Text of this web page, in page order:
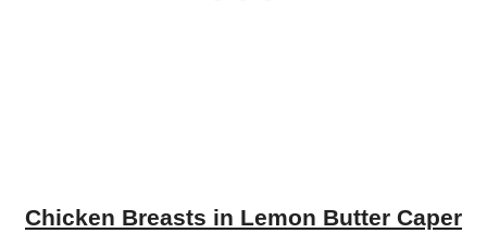
Chicken Breasts in Lemon Butter Caper